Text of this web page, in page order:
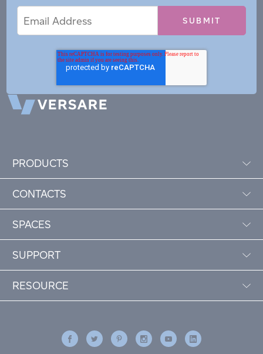
Address
PRODUCTS
CONTACTS
SPACES
SUPPORT
RESOURCE